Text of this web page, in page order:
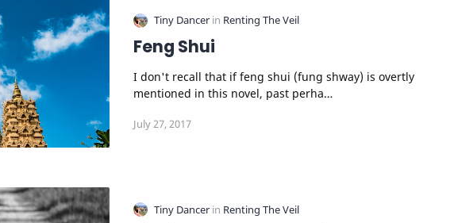
Feng Shui
I don't recall that if feng shui (fung shway) is overtly
mentioned in this novel, past perha…